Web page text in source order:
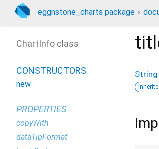
eggnstone_charts package
String
ChartInfo class
CONSTRUCTORS
new
PROPERTIES
copyWith
dataTipFormat